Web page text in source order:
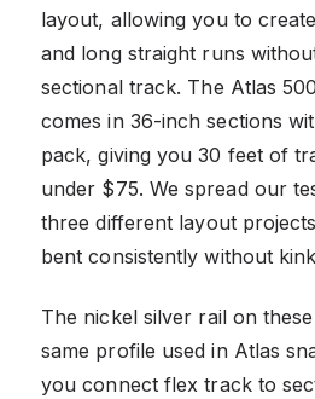
layout, allowing you to
and long straight runs
sectional track. The Atlas
comes in 36-inch sections
pack, giving you 30 feet of
under $75. We spread our
three different layout
bent consistently without
The nickel silver rail on
same profile used in Atlas
you connect flex track to